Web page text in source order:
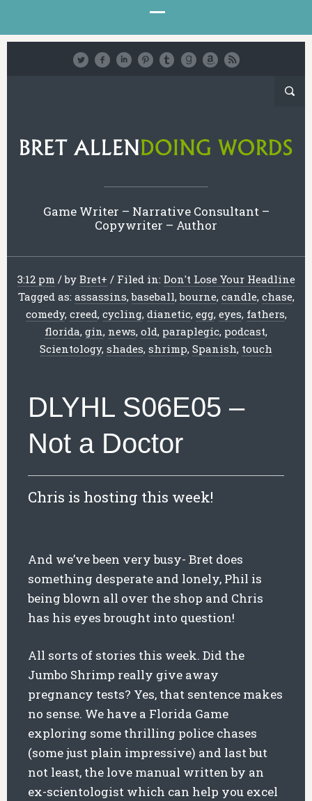
Game Writer – Narrative Consultant –
Copywriter – Author
3:12 pm /by Bret+ / Filed in: Don't Lose Your Headline
Tagged as: assassins,baseball,bourne, candle, chase,
comedy, creed, cycling, dianetic, egg, eyes, fathers,
florida, gin, news, old, paraplegic, podcast,
Scientology, shades, shrimp, Spanish, touch
DLYHL S06E05 –
Not a Doctor
Chris is hosting this week!
And we’ve been very busy- Bret does
something desperate and lonely, Phil is
being blown all over the shop and Chris
has his eyes brought into question!
All sorts of stories this week. Did the
Jumbo Shrimp really give away
pregnancy tests? Yes, that sentence makes
no sense. We have a Florida Game
exploring some thrilling police chases
(some just plain impressive) and last but
not least, the love manual written by an
ex-scientologist which can help you excel